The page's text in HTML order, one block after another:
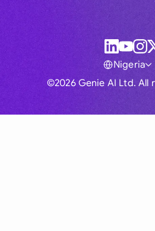
©2026 Genie AI Ltd. All
Nigeria
Global